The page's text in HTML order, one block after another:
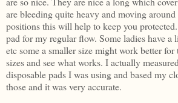
are bleeding quite heavy and moving
positions this will help to keep you
pad for my regular flow. Some ladies have a
etc some a smaller size might work better
sizes and see what works. I actually
disposable pads I was using and based my
those and it was very accurate.